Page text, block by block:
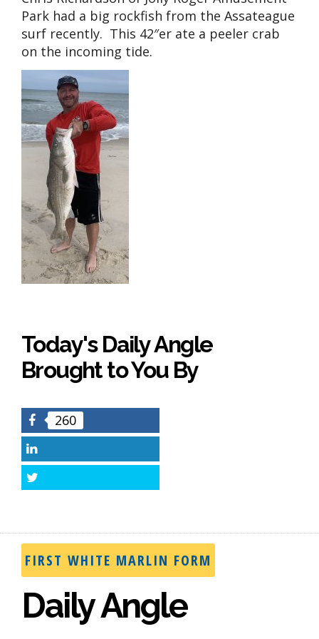
Park had a big rockfish from the Assateague
surf recently. This 42″er ate a peeler crab
on the incoming tide.
Today's Daily Angle
Brought to You By
Facebook
260
FIRST WHITE MARLIN FORM
Daily Angle